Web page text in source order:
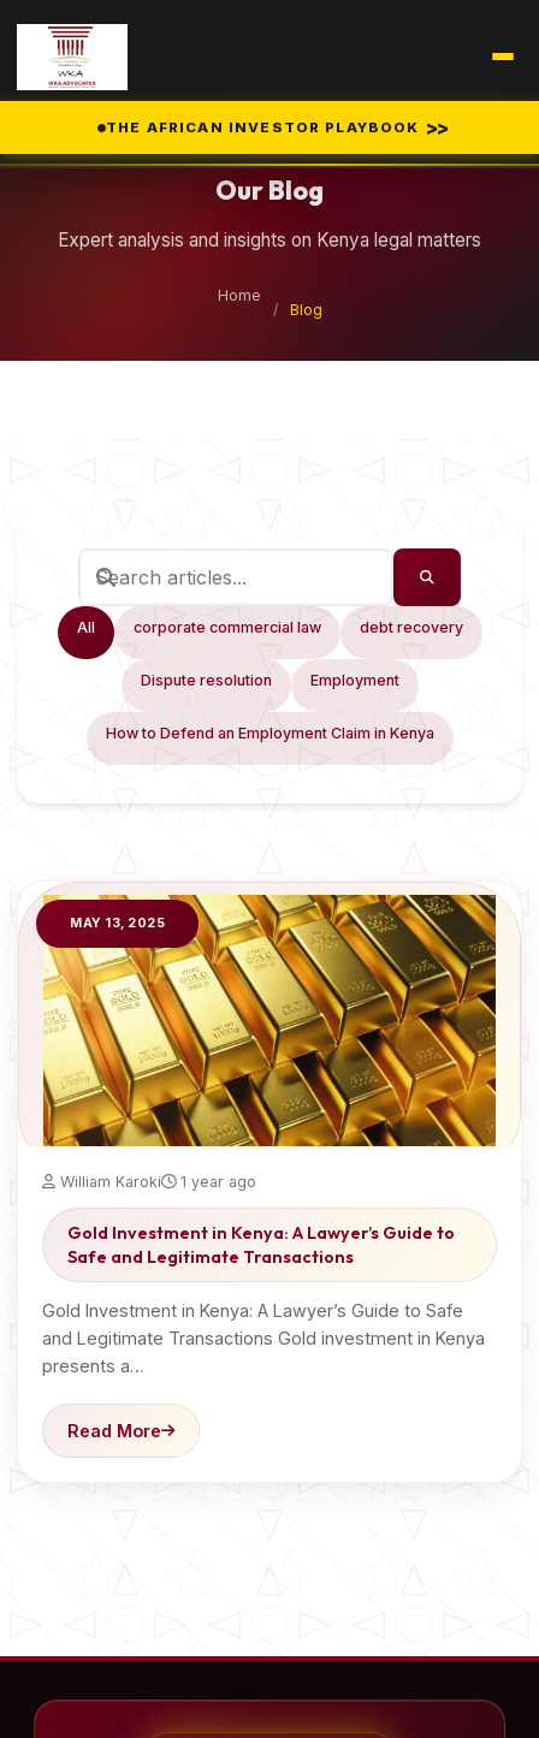
THE AFRICAN INVESTOR PLAYBOOK >>
Our Blog
Expert analysis and insights on Kenya legal matters
Home
/
Blog
All corporate commercial law debt recovery
Dispute resolution Employment
How to Defend an Employment Claim in Kenya
MAY 13, 2025
William Karoki 1 year ago
Gold Investment in Kenya: A Lawyer’s Guide to
Safe and Legitimate Transactions
Gold Investment in Kenya: A Lawyer’s Guide to Safe
and Legitimate Transactions Gold investment in Kenya
presents a…
Read More